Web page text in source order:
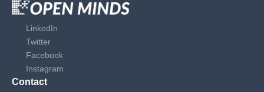
LinkedIn
Twitter
Facebook
Instagram
Contact